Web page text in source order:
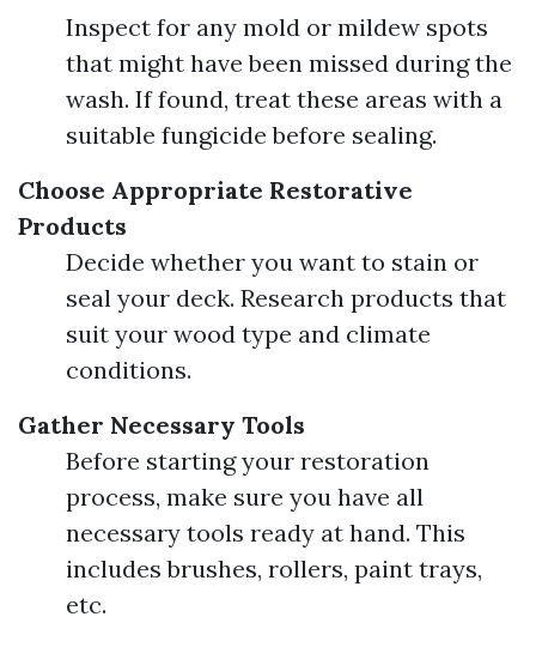
Inspect for any mold or mildew spots
that might have been missed during the
wash. If found, treat these areas with a
suitable fungicide before sealing.
Choose Appropriate Restorative
Products
Decide whether you want to stain or
seal your deck. Research products that
suit your wood type and climate
conditions.
Gather Necessary Tools
Before starting your restoration
process, make sure you have all
necessary tools ready at hand. This
includes brushes, rollers, paint trays,
etc.